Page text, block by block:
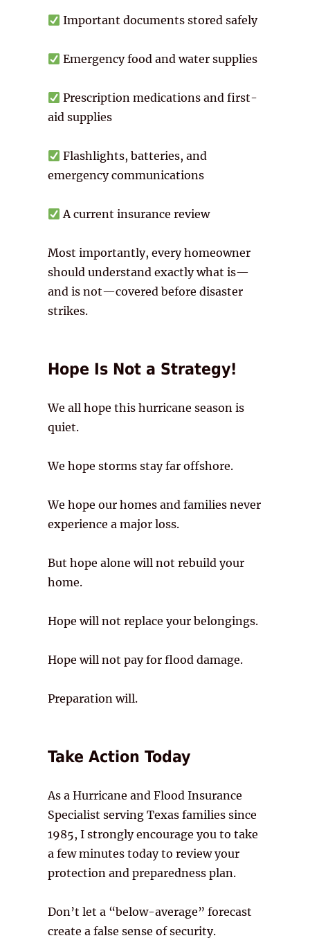
Important documents stored safely
Emergency food and water supplies
Prescription medications and first-
aid supplies
Flashlights, batteries, and
emergency communications
A current insurance review
Most importantly, every homeowner
should understand exactly what is—
and is not—covered before disaster
strikes.
Hope Is Not a Strategy!
We all hope this hurricane season is
quiet.
We hope storms stay far offshore.
We hope our homes and families never
experience a major loss.
But hope alone will not rebuild your
home.
Hope will not replace your belongings.
Hope will not pay for flood damage.
Preparation will.
Take Action Today
As a Hurricane and Flood Insurance
Specialist serving Texas families since
1985, I strongly encourage you to take
a few minutes today to review your
protection and preparedness plan.
Don’t let a “below-average” forecast
create a false sense of security.